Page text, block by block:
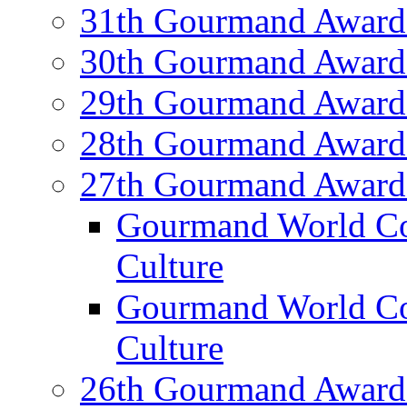
31th Gourmand
30th Gourmand
29th Gourmand
28th Gourmand
27th Gourmand
Gourmand World
Culture
Gourmand World
Culture
26th Gourmand